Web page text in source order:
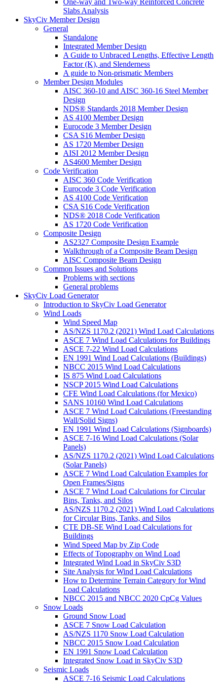
One-way and Two-way Reinforced Concrete
Slabs Analysis
SkyCiv Member Design
General
Standalone
Integrated Member Design
A Guide to Unbraced Lengths, Effective Length
Factor (K), and Slenderness
A guide to Non-prismatic Members
Member Design Modules
AISC 360-10 and AISC 360-16 Steel Member
Design
NDS® Standards 2018 Member Design
AS 4100 Member Design
Eurocode 3 Member Design
CSA S16 Member Design
AS 1720 Member Design
AISI 2012 Member Design
AS4600 Member Design
Code Verification
AISC 360 Code Verification
Eurocode 3 Code Verification
AS 4100 Code Verification
CSA S16 Code Verification
NDS® 2018 Code Verification
AS 1720 Code Verification
Composite Design
AS2327 Composite Design Example
Walkthrough of a Composite Beam Design
AISC Composite Beam Design
Common Issues and Solutions
Problems with sections
General problems
SkyCiv Load Generator
Introduction to SkyCiv Load Generator
Wind Loads
Wind Speed Map
AS/NZS 1170.2 (2021) Wind Load Calculations
ASCE 7 Wind Load Calculations for Buildings
ASCE 7-22 Wind Load Calculations
EN 1991 Wind Load Calculations (Buildings)
NBCC 2015 Wind Load Calculations
IS 875 Wind Load Calculations
NSCP 2015 Wind Load Calculations
CFE Wind Load Calculations (for Mexico)
SANS 10160 Wind Load Calculations
ASCE 7 Wind Load Calculations (Freestanding
Wall/Solid Signs)
EN 1991 Wind Load Calculations (Signboards)
ASCE 7-16 Wind Load Calculations (Solar
Panels)
AS/NZS 1170.2 (2021) Wind Load Calculations
(Solar Panels)
ASCE 7 Wind Load Calculation Examples for
Open Frames/Signs
ASCE 7 Wind Load Calculations for Circular
Bins, Tanks, and Silos
AS/NZS 1170.2 (2021) Wind Load Calculations
for Circular Bins, Tanks, and Silos
CTE DB-SE Wind Load Calculations for
Buildings
Wind Speed Map by Zip Code
Effects of Topography on Wind Load
Integrated Wind Load in SkyCiv S3D
Site Analysis for Wind Load Calculations
How to Determine Terrain Category for Wind
Load Calculations
NBCC 2015 and NBCC 2020 CpCg Values
Snow Loads
Ground Snow Load
ASCE 7 Snow Load Calculation
AS/NZS 1170 Snow Load Calculation
NBCC 2015 Snow Load Calculation
EN 1991 Snow Load Calculation
Integrated Snow Load in SkyCiv S3D
Seismic Loads
ASCE 7-16 Seismic Load Calculations